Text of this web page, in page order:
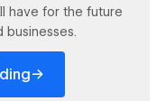
have for the future
businesses.
→